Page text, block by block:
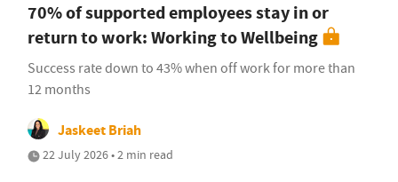
70% of supported employees stay in or
return to work: Working to Wellbeing
Success rate down to 43% when off work for more than
12 months
Jaskeet Briah
22 July 2026 • 2 min read